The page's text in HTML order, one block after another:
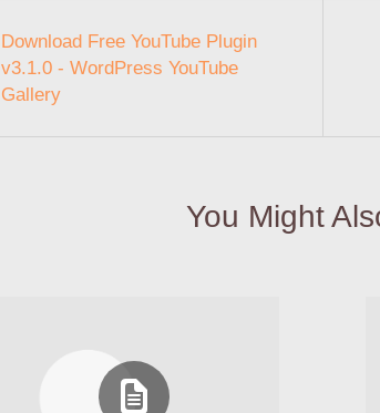
Download Free YouTube Plugin
v3.1.0 - WordPress YouTube
Gallery
You Might